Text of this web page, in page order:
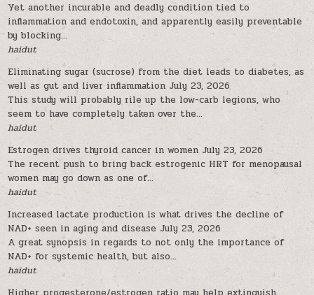
Yet another incurable and deadly condition tied to
inflammation and endotoxin, and apparently easily preventable
by blocking...
haidut
Eliminating sugar (sucrose) from the diet leads to diabetes, as
well as gut and liver inflammation July 23, 2026
This study will probably rile up the low-carb legions, who
seem to have completely taken over the...
haidut
Estrogen drives thyroid cancer in women July 23, 2026
The recent push to bring back estrogenic HRT for menopausal
women may go down as one of...
haidut
Increased lactate production is what drives the decline of
NAD+ seen in aging and disease July 23, 2026
A great synopsis in regards to not only the importance of
NAD+ for systemic health, but also...
haidut